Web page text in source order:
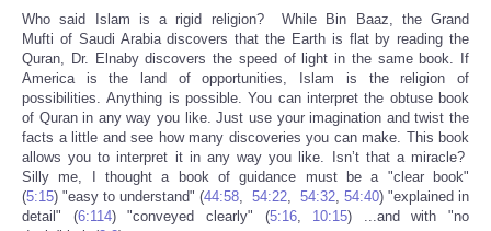
Who said Islam is a rigid religion? While Bin Baaz, the Grand
Mufti of Saudi Arabia discovers that the Earth is flat by reading the
Quran, Dr. Elnaby discovers the speed of light in the same book. If
America is the land of opportunities, Islam is the religion of
possibilities. Anything is possible. You can interpret the obtuse book
of Quran in any way you like. Just use your imagination and twist the
facts a little and see how many discoveries you can make. This book
allows you to interpret it in any way you like. Isn’t that a miracle?
Silly me, I thought a book of guidance must be a "clear book"
(5:15) "easy to understand" (44:58, 54:22, 54:32, 54:40) "explained in
detail" (6:114) "conveyed clearly" (5:16, 10:15) ...and with "no